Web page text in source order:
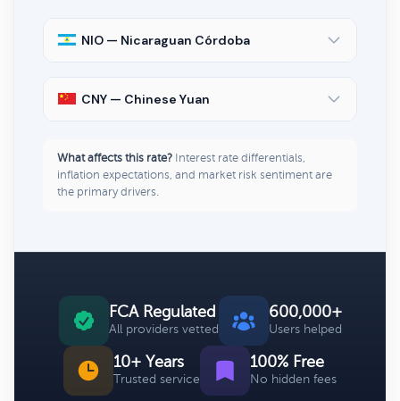
NIO — Nicaraguan Córdoba
CNY — Chinese Yuan
What affects this rate? Interest rate differentials,
inflation expectations, and market risk sentiment are
the primary drivers.
FCA Regulated
All providers vetted
600,000+
Users helped
10+ Years
Trusted service
100% Free
No hidden fees